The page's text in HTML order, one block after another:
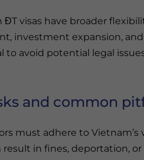
ĐT visas have broader
investment expansion,
to avoid potential legal
and common
must adhere to
result in fines, deportation,